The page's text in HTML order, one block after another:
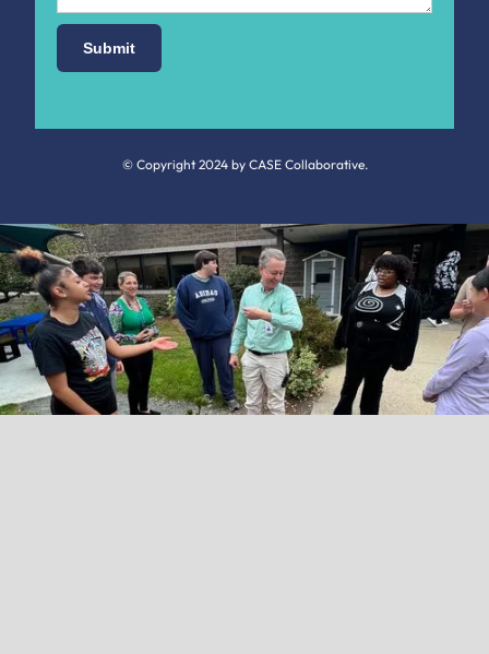
© Copyright 2024 by CASE Collaborative.